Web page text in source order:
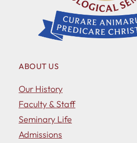
ABOUT US
Our History
Faculty & Staff
Seminary Life
Admissions